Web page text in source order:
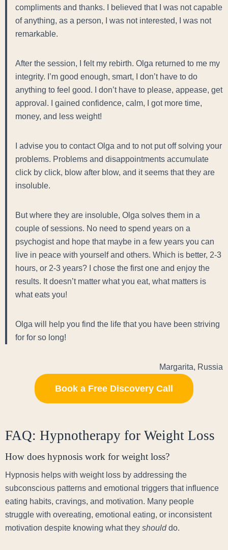
compliments and thanks. I believed that I was not capable
of anything, as a person, I was not interested, I was not
remarkable.
After the session, I felt my rebirth. Olga returned to me my
integrity. I’m good enough, smart, I don’t have to do
anything to feel good. I don’t have to please, appease, get
approval. I gained confidence, calm, I got more time,
money, and less weight!
I advise you to contact Olga and to not put off solving your
problems. Problems and disappointments accumulate
click by click, blow after blow, and it seems that they are
insoluble.
But where they are insoluble, Olga solves them in a
couple of sessions. No need to spend years on a
psychogist and hope that maybe in a few years you can
live in peace with yourself and others. Which is better, 2-3
hours, or 2-3 years? I chose the first one and enjoy the
results. It doesn’t matter what you eat, what matters is
what eats you!
Olga will help you find the life that you have been striving
for for so long!
Margarita, Russia
Book a Free Discovery Call
FAQ: Hypnotherapy for Weight Loss
How does hypnosis work for weight loss?
Hypnosis helps with weight loss by addressing the
subconscious patterns and emotional triggers that influence
eating habits, cravings, and motivation. Many people
struggle with overeating, emotional eating, or inconsistent
motivation despite knowing what they shoulddo.